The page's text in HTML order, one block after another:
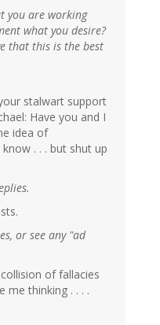
you are working
what you desire?
that this is the best
stalwart support
Have you and I
idea of
. . . but shut up
or see any "ad
of fallacies
me thinking . . . .